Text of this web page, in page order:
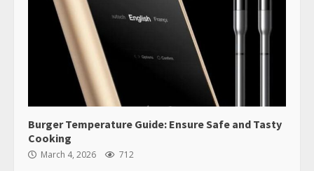
Burger Temperature Guide: Ensure Safe and Tasty
Cooking
March 4, 2026 712